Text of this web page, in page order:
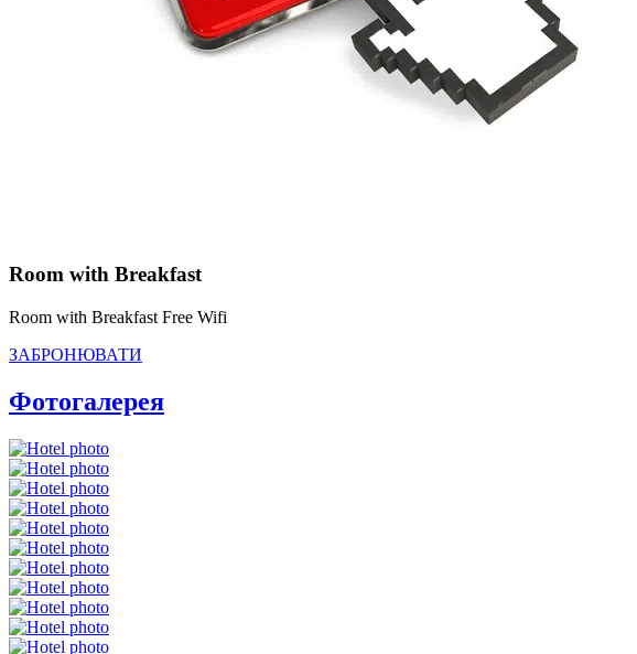
Room with Breakfast
Room with Breakfast Free Wifi
ЗАБРОНЮВАТИ
Фотогалерея